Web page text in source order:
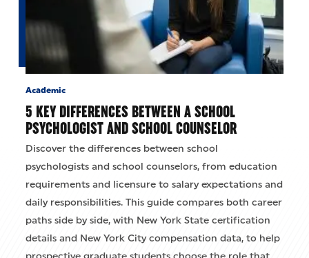
Academic
5 KEY DIFFERENCES BETWEEN A SCHOOL
PSYCHOLOGIST AND SCHOOL COUNSELOR
Discover the differences between school
psychologists and school counselors, from education
requirements and licensure to salary expectations and
daily responsibilities. This guide compares both career
paths side by side, with New York State certification
details and New York City compensation data, to help